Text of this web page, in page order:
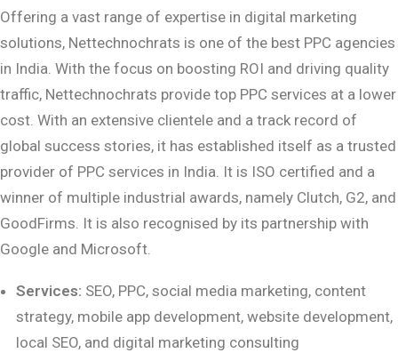
Offering a vast range of expertise in digital marketing
solutions, Nettechnochrats is one of the best PPC agencies
in India. With the focus on boosting ROI and driving quality
traffic, Nettechnochrats provide top PPC services at a lower
cost. With an extensive clientele and a track record of
global success stories, it has established itself as a trusted
provider of PPC services in India. It is ISO certified and a
winner of multiple industrial awards, namely Clutch, G2, and
GoodFirms. It is also recognised by its partnership with
Google and Microsoft.
Services: SEO, PPC, social media marketing, content
strategy, mobile app development, website development,
local SEO, and digital marketing consulting